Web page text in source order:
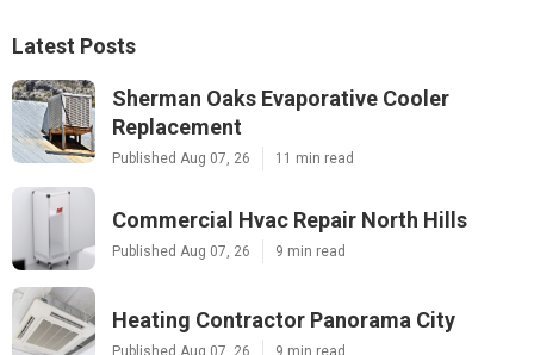
Latest Posts
Sherman Oaks Evaporative Cooler
Replacement
Published Aug 07, 26 11 min read
Commercial Hvac Repair North Hills
Published Aug 07, 26 9 min read
Heating Contractor Panorama City
Published Aug 07, 26 9 min read